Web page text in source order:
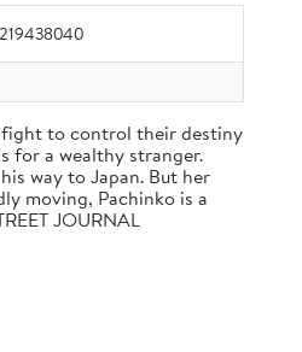
219438040
fight to control their destiny
for a wealthy stranger.
way to Japan. But her
moving, Pachinko is a
JOURNAL